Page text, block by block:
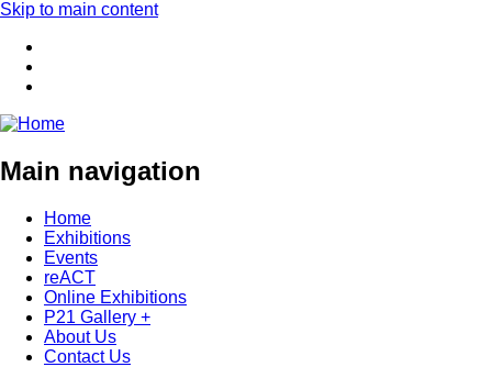
Skip to main content
Main navigation
Home
Exhibitions
Events
reACT
Online Exhibitions
P21 Gallery +
About Us
Contact Us